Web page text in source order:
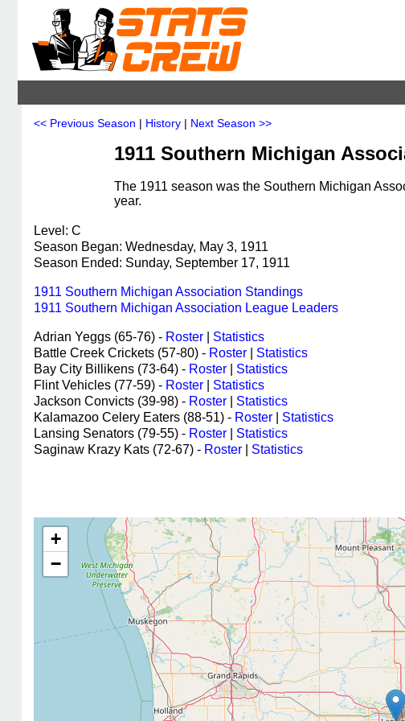
<< Previous Season | History | Next Season >>
1911 Southern Michigan
The 1911 season was the Southern Michigan
year.
Level: C
Season Began: Wednesday, May 3, 1911
Season Ended: Sunday, September 17, 1911
1911 Southern Michigan Association Standings
1911 Southern Michigan Association League Leaders
Adrian Yeggs (65-76) - Roster
Statistics
Battle Creek Crickets (57-80) - Roster
Statistics
Bay City Billikens (73-64) - Roster
Statistics
Flint Vehicles (77-59) - Roster
Statistics
Jackson Convicts (39-98) - Roster
Statistics
Kalamazoo Celery Eaters (88-51) - Roster
Statistics
Lansing Senators (79-55) - Roster
Statistics
Saginaw Krazy Kats (72-67) - Roster Statistics
+
−